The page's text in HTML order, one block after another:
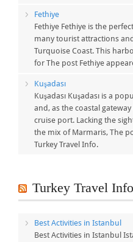
Fethiye
Fethiye Fethiye is the
many tourist attractions
Turquoise Coast. This
for The post Fethiye
Kuşadası
Kuşadası Kuşadası is a
and, as the coastal gateway
cruise port. Lacking the
the mix of Marmaris, The
Turkey Travel Info.
Turkey Travel Info
Best Activities in Istanbul
Best Activities in Istanbul